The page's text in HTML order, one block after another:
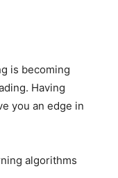
is becoming
Having
you an edge in
algorithms